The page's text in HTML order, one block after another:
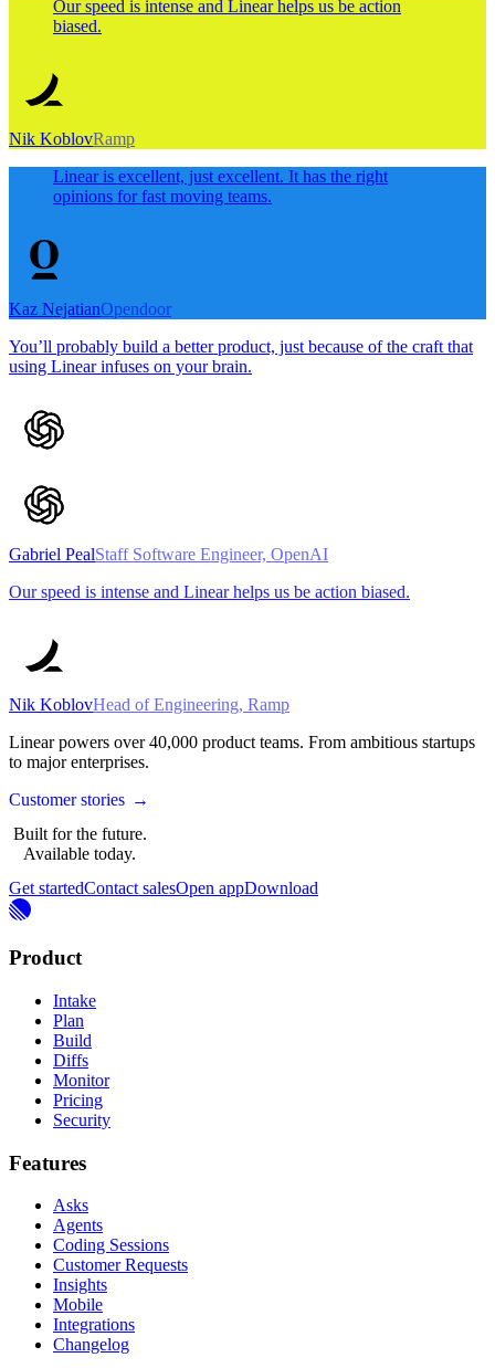
Our speed is intense and Linear helps us be action
biased.
Nik KoblovRamp
Linear is excellent, just excellent. It has the right
opinions for fast moving teams.
Kaz NejatianOpendoor
You’ll probably build a better product, just because of the craft that
using Linear infuses on your brain.
Gabriel PealStaff Software Engineer, OpenAI
Our speed is intense and Linear helps us be action biased.
Nik KoblovHead of Engineering, Ramp
Linear powers over 40,000 product teams. From ambitious startups
to major enterprises.
Customer stories →
Built for the future.
Available today.
Get startedContact salesOpen appDownload
Product
Intake
Plan
Build
Diffs
Monitor
Pricing
Security
Features
Asks
Agents
Coding Sessions
Customer Requests
Insights
Mobile
Integrations
Changelog